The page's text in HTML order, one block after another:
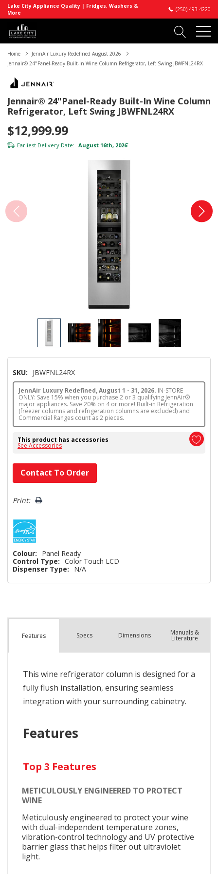
Lake City Appliance Quality | Fridges, Washers &
More
(250) 493-4220
Home
JennAir Luxury Redefined August 2026
Jennair® 24"Panel-Ready Built-In Wine Column Refrigerator, Left Swing JBWFNL24RX
Jennair® 24"Panel-Ready Built-In Wine Column
Refrigerator, Left Swing JBWFNL24RX
$12,999.99
Earliest Delivery Date: August 16th, 2026*
SKU: JBWFNL24RX
JennAir Luxury Redefined, August 1 - 31, 2026. IN-STORE
ONLY: Save 15% when you purchase 2 or 3 qualifying JennAir®
major appliances. Save 20% on 4 or more! Built-in Refrigeration
(freezer columns and refrigeration columns are excluded) and
Commercial Ranges count as 2 pieces.
This product has accessories
See Accessories
Hurry!
Only
left
Contact To Order
Print:
Colour:
Panel Ready
Control Type: Color Touch LCD
Dispenser Type:
N/A
Features Specs Dimensions Manuals &
Literature
This wine refrigerator column is designed for a
fully flush installation, ensuring seamless
integration with your surrounding cabinetry.
Features
Top 3 Features
METICULOUSLY ENGINEERED TO PROTECT
WINE
Meticulously engineered to protect your wine
with dual-independent temperature zones,
vibration-control technology and UV protective
barrier glass that helps filter out ultraviolet
light.